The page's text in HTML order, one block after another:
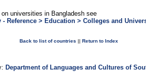
universities in Bangladesh see
- Reference > Education > Colleges and
Back to list of countries || Return to Index
Department of Languages and Cultures of